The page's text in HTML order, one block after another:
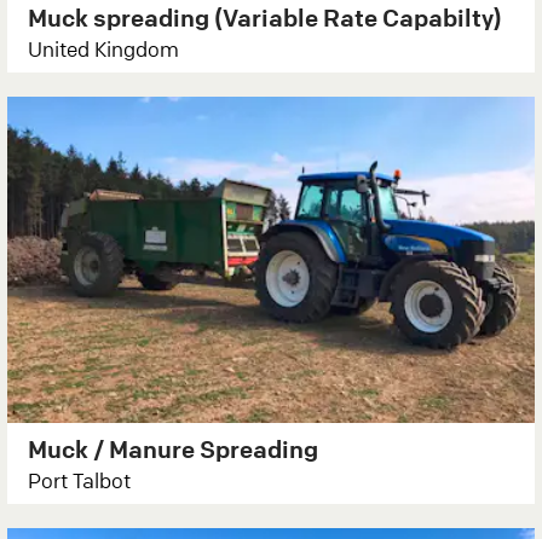
Muck spreading (Variable Rate Capabilty)
United Kingdom
Muck / Manure Spreading
Port Talbot